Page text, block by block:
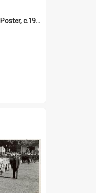
'Stick to Akubra Hats' Poster, c.1930s